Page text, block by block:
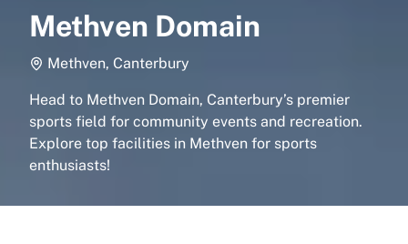
Methven Domain
Methven, Canterbury
Head to Methven Domain, Canterbury’s premier
sports field for community events and recreation.
Explore top facilities in Methven for sports
enthusiasts!